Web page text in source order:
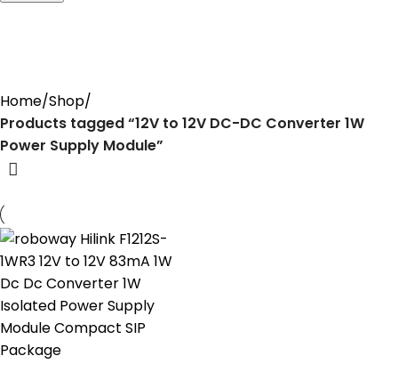
Home Shop
Products tagged “12V to 12V DC-DC Converter 1W
Power Supply Module”